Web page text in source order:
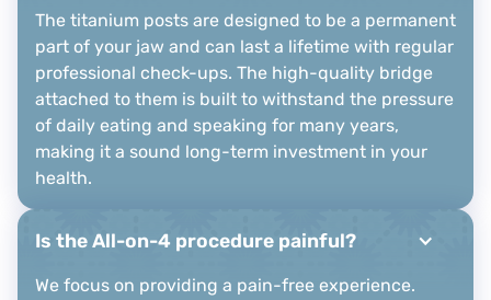
The titanium posts are designed to be a permanent
part of your jaw and can last a lifetime with regular
professional check-ups. The high-quality bridge
attached to them is built to withstand the pressure
of daily eating and speaking for many years,
making it a sound long-term investment in your
health.
Is the All-on-4 procedure painful?
We focus on providing a pain-free experience.